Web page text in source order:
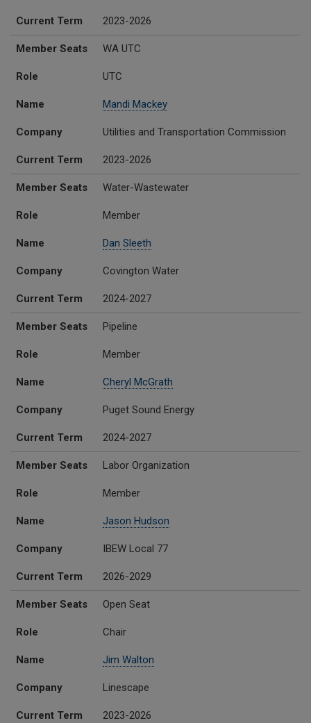
Current Term 2023-2026
Member Seats WA UTC
Role UTC
Name Mandi Mackey
Company Utilities and Transportation Commission
Current Term 2023-2026
Member Seats Water-Wastewater
Role Member
Name Dan Sleeth
Company Covington Water
Current Term 2024-2027
Member Seats Pipeline
Role Member
Name Cheryl McGrath
Company Puget Sound Energy
Current Term 2024-2027
Member Seats Labor Organization
Role Member
Name Jason Hudson
Company IBEW Local 77
Current Term 2026-2029
Member Seats Open Seat
Role Chair
Name Jim Walton
Company Linescape
Current Term 2023-2026